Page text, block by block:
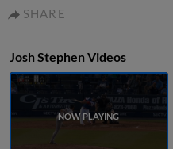
SHARE
Josh Stephen Videos